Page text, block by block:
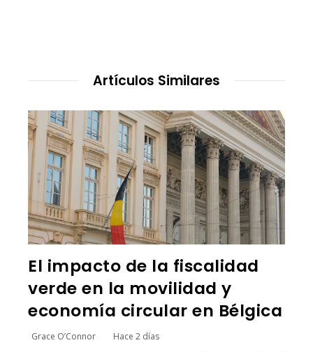
Artículos Similares
El impacto de la fiscalidad
verde en la movilidad y
economía circular en Bélgica
Grace O’Connor Hace 2 días